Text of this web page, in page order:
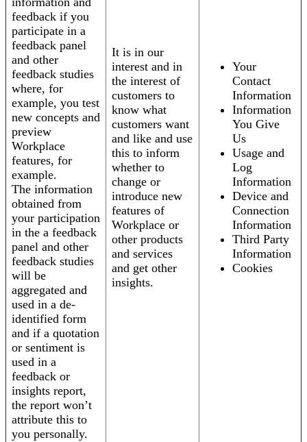
feedback if you
participate in a
feedback panel
and other
feedback studies
where, for
example, you test
new concepts and
preview
Workplace
features, for
example.
The information
obtained from
your participation
in the a feedback
panel and other
feedback studies
will be
aggregated and
used in a de-
identified form
and if a quotation
or sentiment is
used in a
feedback or
insights report,
the report won’t
attribute this to
you personally.
It is in our
interest and in
the interest of
customers to
know what
customers want
and like and use
this to inform
whether to
change or
introduce new
features of
Workplace or
other products
and services
and get other
insights.
Your
Contact
Information
Information
You Give
Us
Usage and
Log
Information
Device and
Connection
Information
Third Party
Information
Cookies